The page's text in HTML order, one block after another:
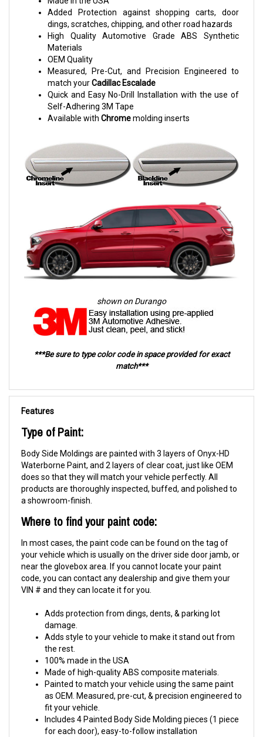
Added Protection against shopping carts, door
dings, scratches, chipping, and other road hazards
High Quality Automotive Grade ABS Synthetic
Materials
OEM Quality
Measured, Pre-Cut, and Precision Engineered to
match yourCadillac Escalade
Quick and Easy No-Drill Installation with the use of
Self-Adhering 3M Tape
Available with Chromemolding inserts
shown on Durango
***Be sure to type color code in space provided for exact
match***
Features
Type of Paint:
Body Side Moldings are painted with 3 layers of Onyx-HD
Waterborne Paint, and 2 layers of clear coat, just like OEM
does so that they will match your vehicle perfectly. All
products are thoroughly inspected, buffed, and polished to
a showroom-finish.
Where to find your paint code:
In most cases, the paint code can be found on the tag of
your vehicle which is usually on the driver side door jamb, or
near the glovebox area. If you cannot locate your paint
code, you can contact any dealership and give them your
VIN # and they can locate it for you.
Adds protection from dings, dents, & parking lot
damage.
Adds style to your vehicle to make it stand out from
the rest.
100% made in the USA
Made of high-quality ABS composite materials.
Painted to match your vehicle using the same paint
as OEM. Measured, pre-cut, & precision engineered to
fit your vehicle.
Includes 4 Painted Body Side Molding pieces (1 piece
for each door), easy-to-follow installation